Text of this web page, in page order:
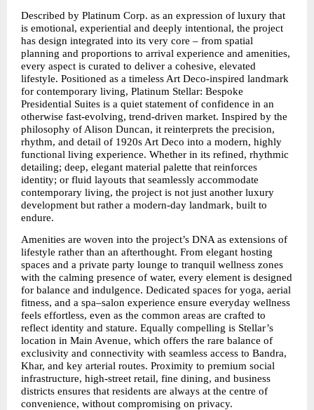
Described by Platinum Corp. as an expression of luxury that
is emotional, experiential and deeply intentional, the project
has design integrated into its very core – from spatial
planning and proportions to arrival experience and amenities,
every aspect is curated to deliver a cohesive, elevated
lifestyle. Positioned as a timeless Art Deco-inspired landmark
for contemporary living, Platinum Stellar: Bespoke
Presidential Suites is a quiet statement of confidence in an
otherwise fast-evolving, trend-driven market. Inspired by the
philosophy of Alison Duncan, it reinterprets the precision,
rhythm, and detail of 1920s Art Deco into a modern, highly
functional living experience. Whether in its refined, rhythmic
detailing; deep, elegant material palette that reinforces
identity; or fluid layouts that seamlessly accommodate
contemporary living, the project is not just another luxury
development but rather a modern-day landmark, built to
endure.
Amenities are woven into the project’s DNA as extensions of
lifestyle rather than an afterthought. From elegant hosting
spaces and a private party lounge to tranquil wellness zones
with the calming presence of water, every element is designed
for balance and indulgence. Dedicated spaces for yoga, aerial
fitness, and a spa–salon experience ensure everyday wellness
feels effortless, even as the common areas are crafted to
reflect identity and stature. Equally compelling is Stellar’s
location in Main Avenue, which offers the rare balance of
exclusivity and connectivity with seamless access to Bandra,
Khar, and key arterial routes. Proximity to premium social
infrastructure, high-street retail, fine dining, and business
districts ensures that residents are always at the centre of
convenience, without compromising on privacy.